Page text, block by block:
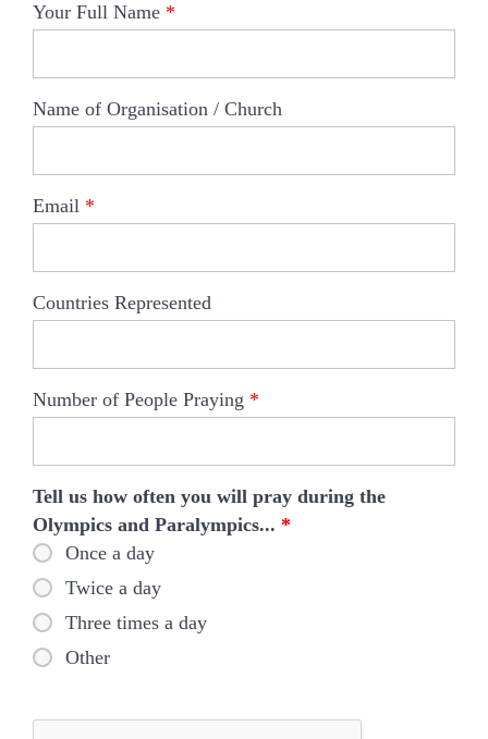
Your Full Name *
Name of Organisation / Church
Email *
Countries Represented
Number of People Praying *
Tell us how often you will pray during the
Olympics and Paralympics... *
Once a day
Twice a day
Three times a day
Other